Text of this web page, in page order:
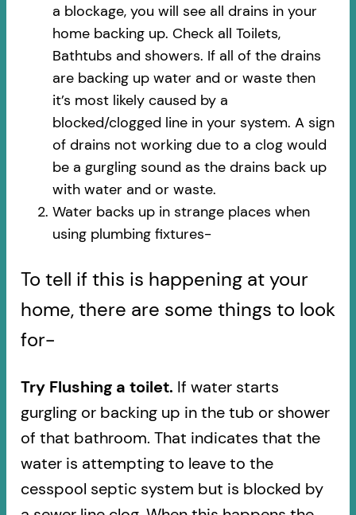
a blockage, you will see all drains in your
home backing up. Check all Toilets,
Bathtubs and showers. If all of the drains
are backing up water and or waste then
it’s most likely caused by a
blocked/clogged line in your system. A sign
of drains not working due to a clog would
be a gurgling sound as the drains back up
with water and or waste.
Water backs up in strange places when
using plumbing fixtures-​
To tell if this is happening at your
home, there are some things to look
for-
Try Flushing a toilet. If water starts
gurgling or backing up in the tub or shower
of that bathroom. That indicates that the
water is attempting to leave to the
cesspool septic system but is blocked by